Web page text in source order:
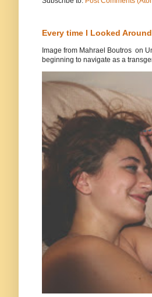
Every time I Looked
Image from Mahrael Boutros on
beginning to navigate as a